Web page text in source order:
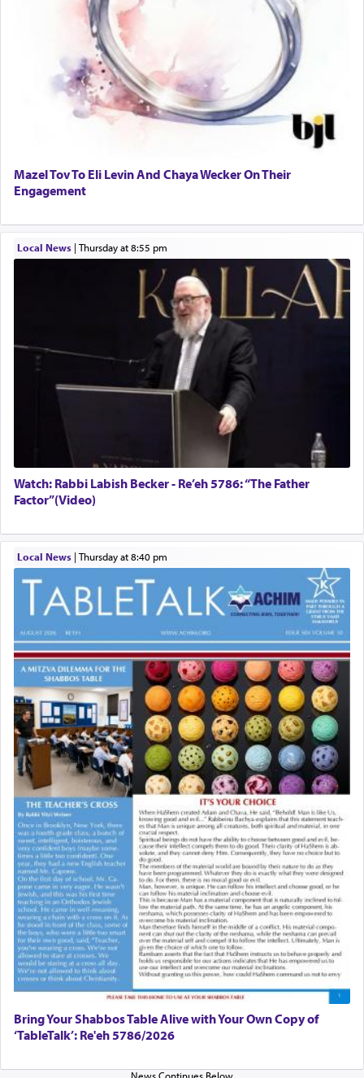
Mazel Tov To Eli Levin And Chaya Wecker On Their
Engagement
Local News| Thursday at 8:55 pm
Watch: Rabbi Labish Becker - Re’eh 5786: “The Father
Factor”(Video)
Local News| Thursday at 8:40 pm
Bring Your Shabbos Table Alive with Your Own Copy of
‘TableTalk’: Re'eh 5786/2026